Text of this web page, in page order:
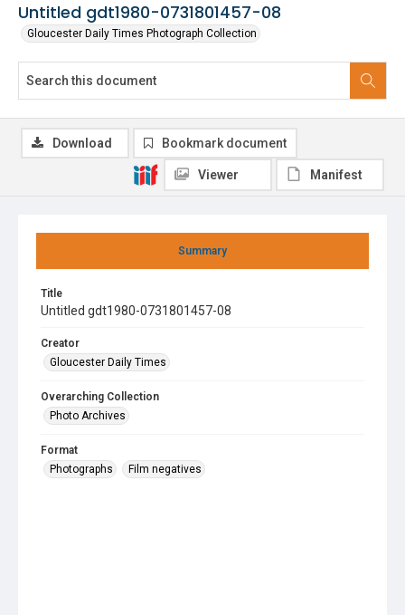
Untitled gdt1980-0731801457-08
Gloucester Daily Times Photograph Collection
Summary
Title
Untitled gdt1980-0731801457-08
Creator
Gloucester Daily Times
Overarching Collection
Photo Archives
Format
Photographs
Film negatives
Download Bookmark document
Viewer Manifest